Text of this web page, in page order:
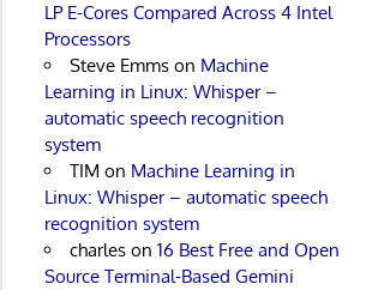
LP E-Cores Compared Across 4 Intel
Processors
Steve Emmson Machine
Learning in Linux: Whisper –
automatic speech recognition
system
TIM on Machine Learning in
Linux: Whisper – automatic speech
recognition system
charleson 16 Best Free and Open
Source Terminal-Based Gemini